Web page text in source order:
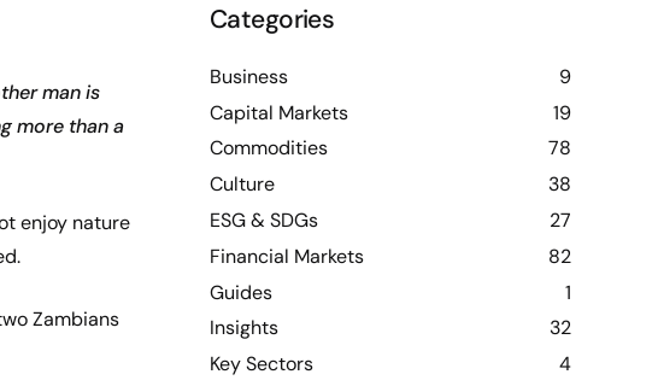
man is
more than a
enjoy nature
Zambians
Categories
Business
9
Capital Markets
19
Commodities
78
Culture
38
ESG & SDGs
27
Financial Markets
82
Guides
1
Insights
32
Key Sectors
4